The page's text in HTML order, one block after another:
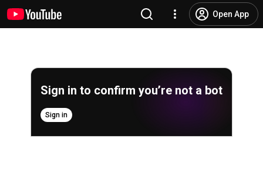
Open App
Sign in to confirm you’re not a bot
Sign in